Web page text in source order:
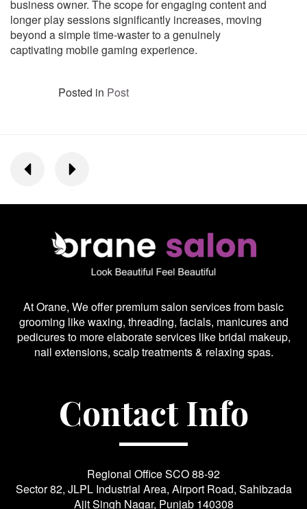
business owner. The scope for engaging content and
longer play sessions significantly increases, moving
beyond a simple time-waster to a genuinely
captivating mobile gaming experience.
Posted in Post
At Orane, We offer premium salon services from basic
grooming like waxing, threading, facials, manicures and
pedicures to more elaborate services like bridal makeup,
nail extensions, scalp treatments & relaxing spas.
Contact Info
Regional Office SCO 88-92
Sector 82, JLPL Industrial Area, Airport Road, Sahibzada
Ajit Singh Nagar, Punjab 140308